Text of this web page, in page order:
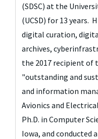
(SDSC) at the
(UCSD) for 13 years.
digital curation,
archives,
the 2017 recipient of
"outstanding and
and information
Avionics and
Ph.D. in Computer
Iowa, and conducted